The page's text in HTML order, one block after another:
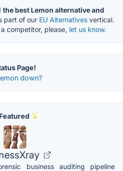
the best Lemon alternative and
part of our EU Alternatives vertical.
competitor, please, let us know.
Page!
down?
Featured
business auditing pipeline